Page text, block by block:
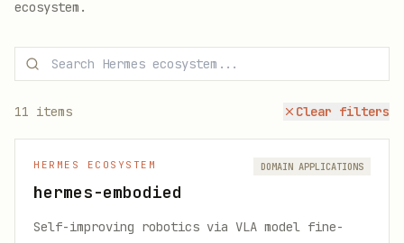
ecosystem.
11 items Clear filters
HERMES ECOSYSTEM
hermes-embodied
DOMAIN APPLICATIONS
Self-improving robotics via VLA model fine-